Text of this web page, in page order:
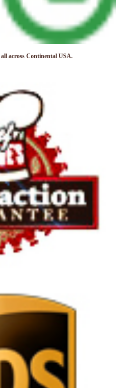
all across Continental USA.